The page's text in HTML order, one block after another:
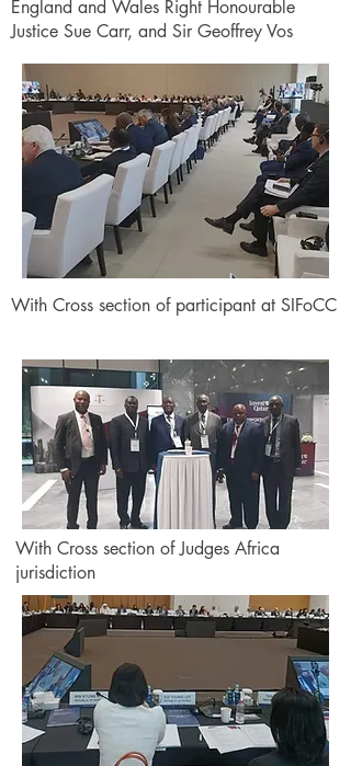
England and Wales Right Honourable
Justice Sue Carr, and Sir Geoffrey Vos
With Cross section of participant at SIFoCC
With Cross section of Judges Africa
jurisdiction